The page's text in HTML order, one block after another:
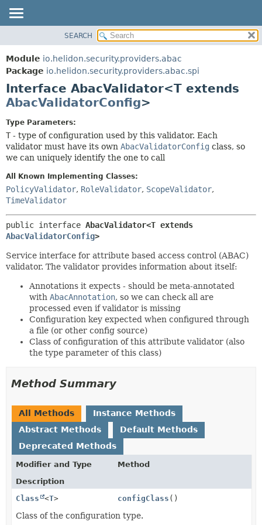
MODULE
PACKAGE
CLASS
USE
TREE
DEPRECATED
INDEX
FIELD
CONSTR
FIELD
CONSTR
SEARCH
Module io.helidon.security.providers.abac
Package io.helidon.security.providers.abac.spi
Interface AbacValidator<T extends
AbacValidatorConfig>
Type Parameters:
T - type of configuration used by this validator. Each
validator must have its own AbacValidatorConfig class, so
we can uniquely identify the one to call
All Known Implementing Classes:
PolicyValidator, RoleValidator, ScopeValidator,
TimeValidator
public interface
AbacValidatorConfig>
Service interface for attribute based access control (ABAC)
validator. The validator provides information about itself:
Annotations it expects - should be meta-annotated
with AbacAnnotation, so we can check all are
processed even if validator is missing
Configuration key expected when configured through
a file (or other config source)
Class of configuration of this attribute validator (also
the type parameter of this class)
Method Summary
All Methods
Instance Methods
Abstract Methods
Default Methods
Deprecated Methods
Modifier and Type
Method
Description
Class
<T> configClass ()
Class of the configuration type.